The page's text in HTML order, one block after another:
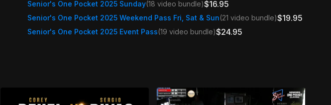
Senior's One Pocket 2025 Sunday(18 video bundle)$16.95
Senior's One Pocket 2025 Weekend Pass Fri, Sat & Sun(21 video bundle)$19.95
Senior's One Pocket 2025 Event Pass(19 video bundle)$24.95